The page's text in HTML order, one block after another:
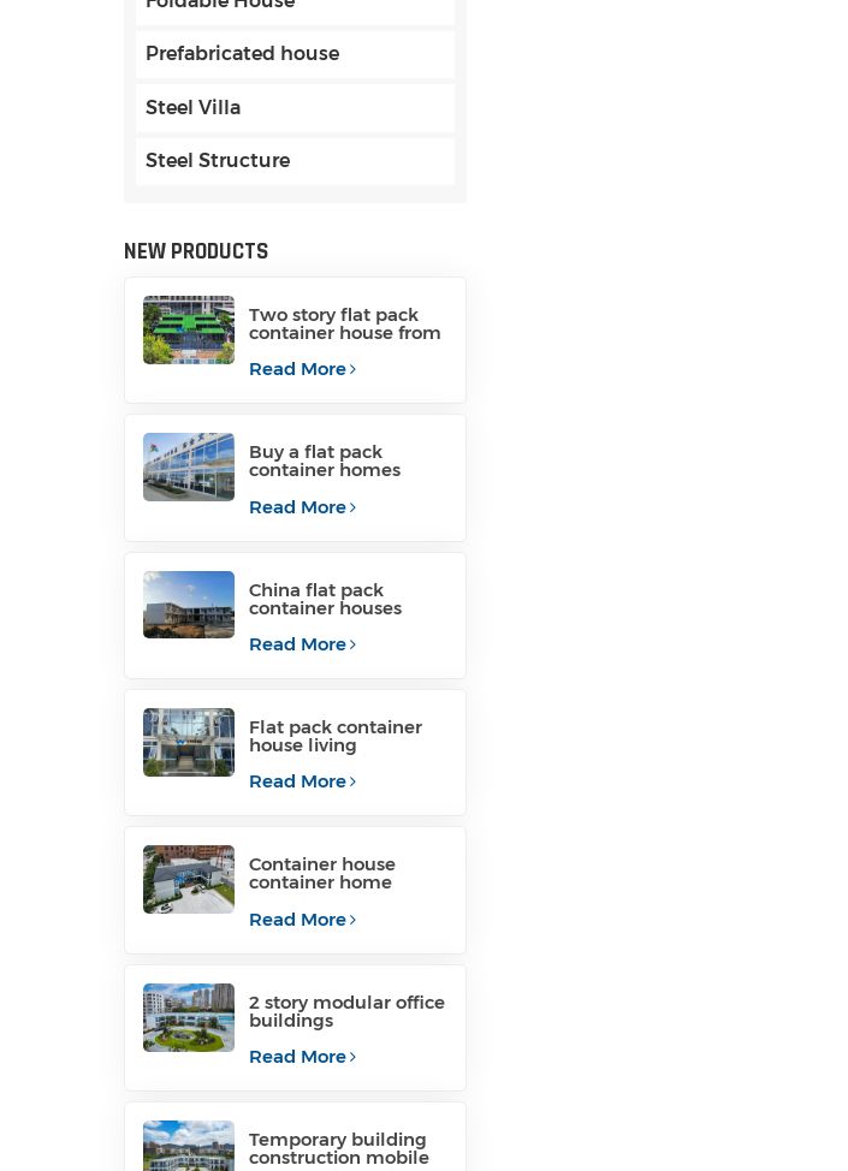
Prefabricated house
Steel Villa
Steel Structure
NEW PRODUCTS
Two story flat pack
container house from
Read More
Buy a flat pack
container homes
Read More
China flat pack
container houses
container homes
Read More
Flat pack container
house living
container office for
project site
Read More
Container house
container home
structure philippines
Read More
2 story modular office
buildings
manufacturers
Read More
Temporary building
construction mobile